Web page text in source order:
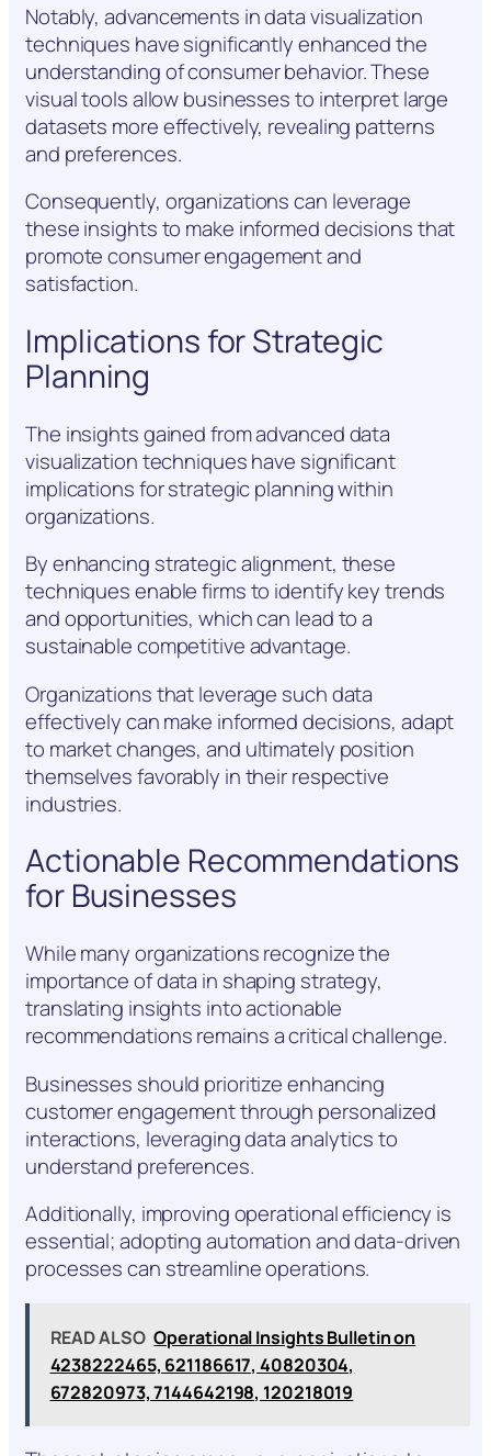
Notably, advancements in data visualization
techniques have significantly enhanced the
understanding of consumer behavior. These
visual tools allow businesses to interpret large
datasets more effectively, revealing patterns
and preferences.
Consequently, organizations can leverage
these insights to make informed decisions that
promote consumer engagement and
satisfaction.
Implications for Strategic
Planning
The insights gained from advanced data
visualization techniques have significant
implications for strategic planning within
organizations.
By enhancing strategic alignment, these
techniques enable firms to identify key trends
and opportunities, which can lead to a
sustainable competitive advantage.
Organizations that leverage such data
effectively can make informed decisions, adapt
to market changes, and ultimately position
themselves favorably in their respective
industries.
Actionable Recommendations
for Businesses
While many organizations recognize the
importance of data in shaping strategy,
translating insights into actionable
recommendations remains a critical challenge.
Businesses should prioritize enhancing
customer engagement through personalized
interactions, leveraging data analytics to
understand preferences.
Additionally, improving operational efficiency is
essential; adopting automation and data-driven
processes can streamline operations.
READ ALSO Operational Insights Bulletin on
4238222465, 621186617, 40820304,
672820973, 7144642198, 120218019